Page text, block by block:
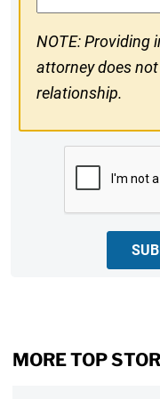
NOTE: Providing
attorney does
relationship.
MORE TOP